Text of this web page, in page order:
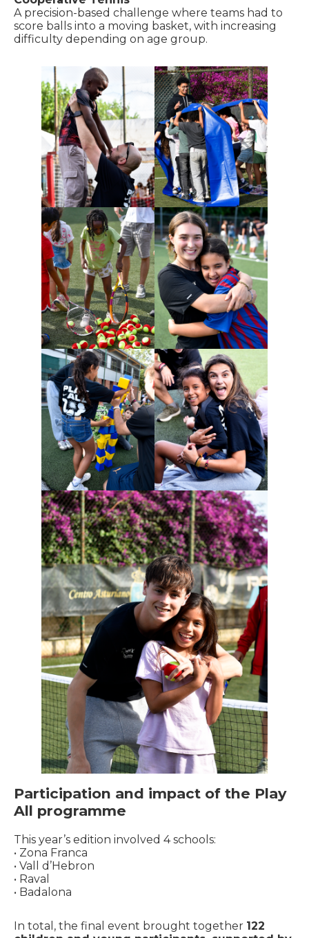
A precision-based challenge where teams had to
score balls into a moving basket, with increasing
difficulty depending on age group.
Participation and impact of the Play
All programme
This year’s edition involved 4 schools:
• Zona Franca
• Vall d’Hebron
• Raval
• Badalona
In total, the final event brought together 122